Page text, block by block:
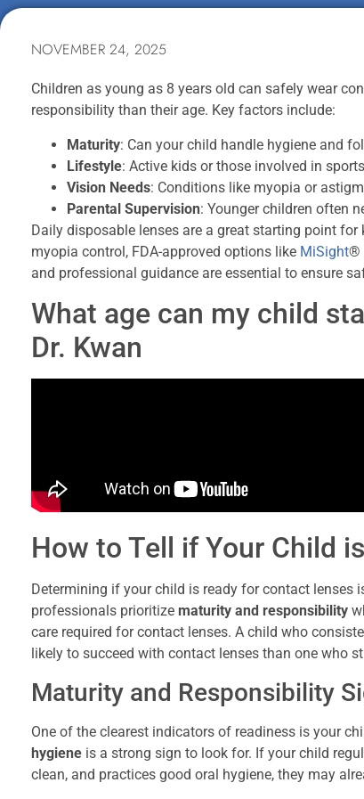
NOVEMBER 24, 2025
Children as young as 8 years old can safely wear
responsibility than their age. Key factors include:
Maturity: Can your child handle hygiene and
Lifestyle: Active kids or those involved in
Vision Needs: Conditions like myopia or
Parental Supervision: Younger children often
Daily disposable lenses are a great starting point
myopia control, FDA-approved options like MiSight®
and professional guidance are essential to ensure
What age can my child
Dr. Kwan
How to Tell if Your Child
Determining if your child is ready for contact lenses
professionals prioritize maturity and responsibility
care required for contact lenses. A child who
likely to succeed with contact lenses than one who
Maturity and Responsibility
One of the clearest indicators of readiness is your
hygiene is a strong sign to look for. If your child
clean, and practices good oral hygiene, they may